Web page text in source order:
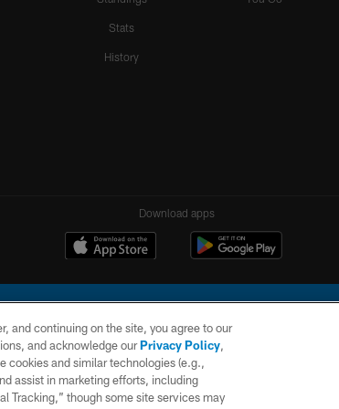
Stats
History
Download apps
LLC. All rights reserved. This website is managed on a digital
and continuing on the site, you agree to our
and acknowledge ourPrivacy Policy,
cookies and similar technologies (e.g.,
assist in marketing efforts, including
Tracking,” though some site services may